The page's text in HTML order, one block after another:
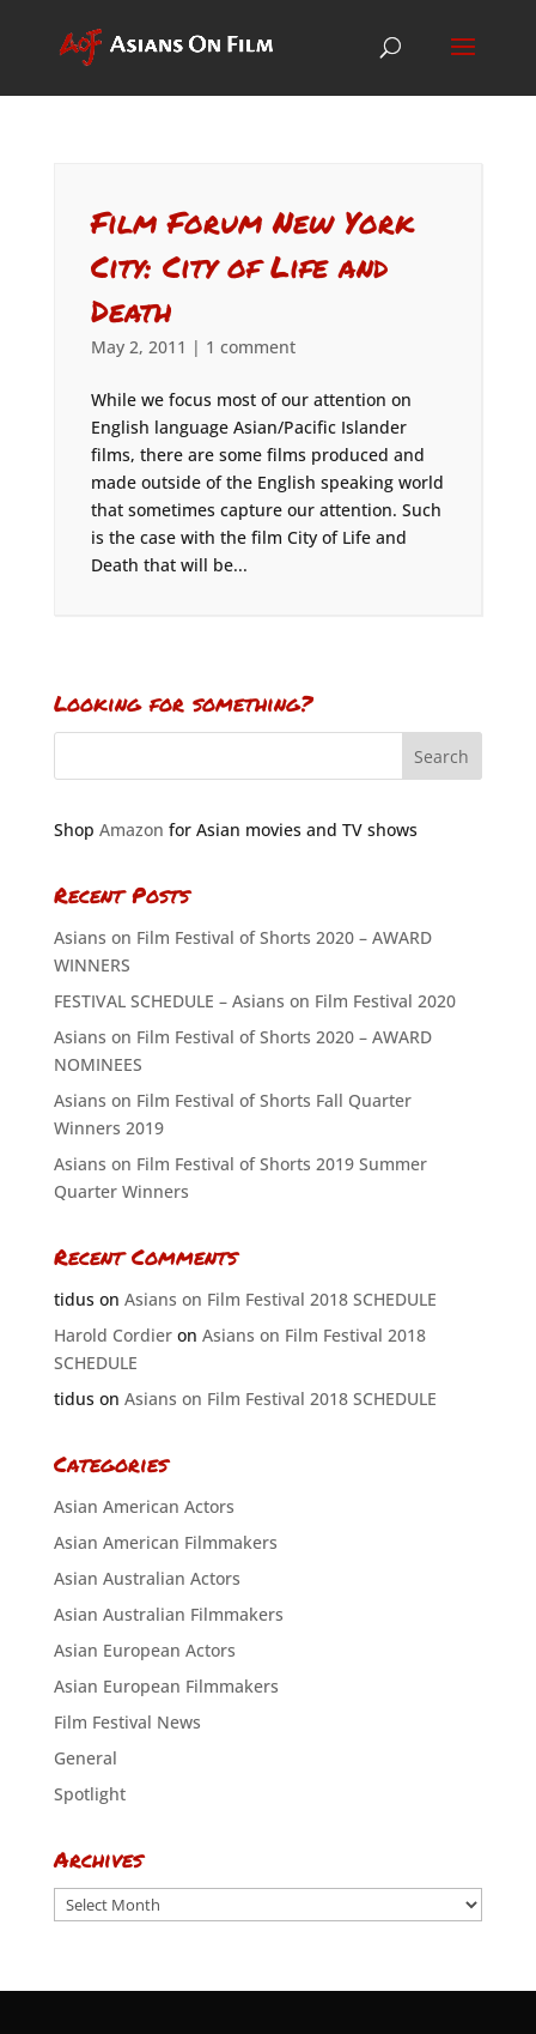
Film Forum New York
City: City of Life and
Death
May 2, 2011 | 1 comment
While we focus most of our attention on
English language Asian/Pacific Islander
films, there are some films produced and
made outside of the English speaking world
that sometimes capture our attention. Such
is the case with the film City of Life and
Death that will be...
Looking for something?
Shop Amazon for Asian movies and TV shows
Recent Posts
Asians on Film Festival of Shorts 2020 – AWARD
WINNERS
FESTIVAL SCHEDULE – Asians on Film Festival 2020
Asians on Film Festival of Shorts 2020 – AWARD
NOMINEES
Asians on Film Festival of Shorts Fall Quarter
Winners 2019
Asians on Film Festival of Shorts 2019 Summer
Quarter Winners
Recent Comments
tiduson Asians on Film Festival 2018 SCHEDULE
Harold Cordieron Asians on Film Festival 2018
SCHEDULE
tiduson Asians on Film Festival 2018 SCHEDULE
Categories
Asian American Actors
Asian American Filmmakers
Asian Australian Actors
Asian Australian Filmmakers
Asian European Actors
Asian European Filmmakers
Film Festival News
General
Spotlight
Archives
Archives